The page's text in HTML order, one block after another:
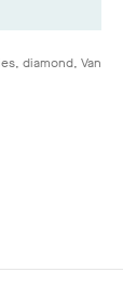
diamond, Van